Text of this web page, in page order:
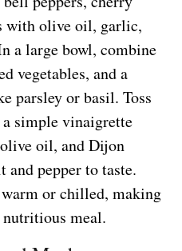
with olive oil, garlic,
a large bowl, combine
vegetables, and a
parsley or basil. Toss
simple vinaigrette
oil, and Dijon
and pepper to taste.
or chilled, making
meal.